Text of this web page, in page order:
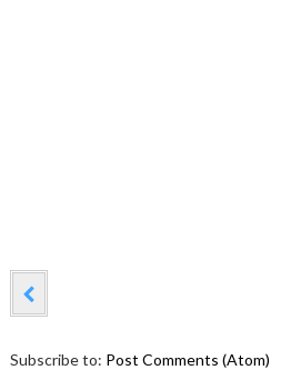
Subscribe to: Post Comments (Atom)